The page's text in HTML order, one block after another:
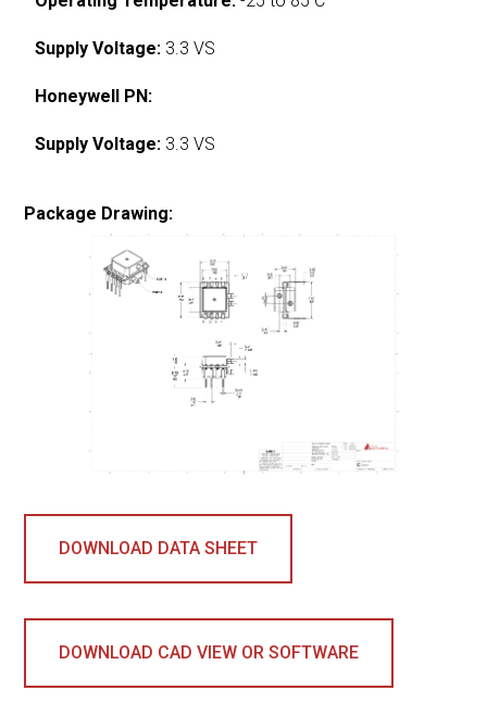
Supply Voltage: 3.3 VS
Honeywell PN:
Supply Voltage: 3.3 VS
Package Drawing:
DOWNLOAD DATA SHEET
DOWNLOAD CAD VIEW OR SOFTWARE